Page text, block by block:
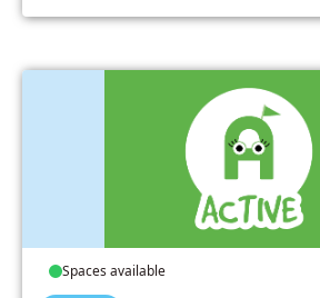
Spaces available